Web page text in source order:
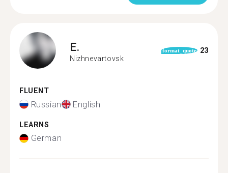
E.
Nizhnevartovsk
format_quote 23
FLUENT
Russian English
LEARNS
German